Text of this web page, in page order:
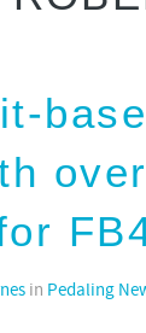
in Pedaling